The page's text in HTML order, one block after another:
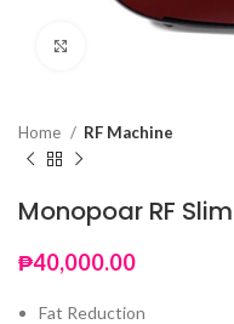
Home RF Machine
Monopoar RF
₱40,000.00
Fat Reduction